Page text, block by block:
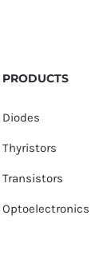
PRODUCTS
Diodes
Thyristors
Transistors
Optoelectronics